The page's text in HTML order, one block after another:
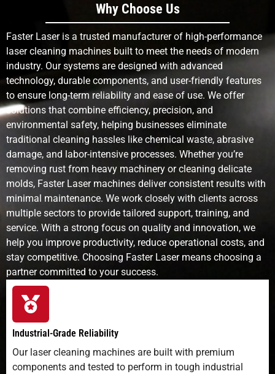
Why Choose Us
Faster Laser is a trusted manufacturer of high-performance
laser cleaning machines built to meet the needs of modern
industry. Our systems are designed with advanced
technology, durable components, and user-friendly features
to ensure long-term reliability and ease of use. We offer
solutions that combine efficiency, precision, and
environmental safety, helping businesses eliminate
traditional cleaning hassles like chemical waste, abrasive
damage, and labor-intensive processes. Whether you’re
removing rust from heavy machinery or cleaning delicate
molds, Faster Laser machines deliver consistent results with
minimal maintenance. We work closely with clients across
multiple sectors to provide tailored support, training, and
service. With a strong focus on quality and innovation, we
help you improve productivity, reduce operational costs, and
stay competitive. Choosing Faster Laser means choosing a
partner committed to your success.
Industrial-Grade Reliability
Our laser cleaning machines are built with premium
components and tested to perform in tough industrial